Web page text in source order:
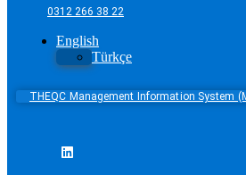
0312 266 38 22
English
Türkçe
THEQC Management Information System